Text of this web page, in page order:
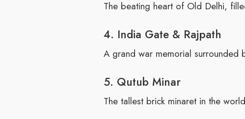
The beating heart of Old Delhi,
4. India Gate & Rajpath
A grand war memorial
5. Qutub Minar
The tallest brick minaret in the